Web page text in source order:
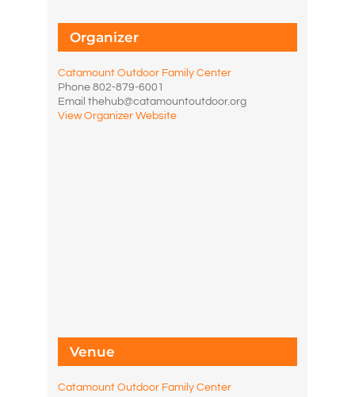
Organizer
Catamount Outdoor Family Center
Phone802-879-6001
Emailthehub@catamountoutdoor.org
View Organizer Website
Venue
Catamount Outdoor Family Center